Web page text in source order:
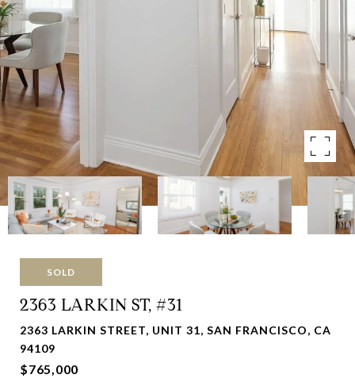
SOLD
2363 LARKIN ST, #31
2363 LARKIN STREET, UNIT 31, SAN FRANCISCO, CA
94109
$765,000